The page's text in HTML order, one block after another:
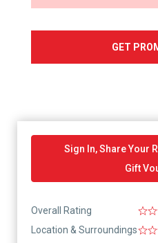
GET
Sign In, Share Your
Gift
Overall Rating
Location & Surroundings